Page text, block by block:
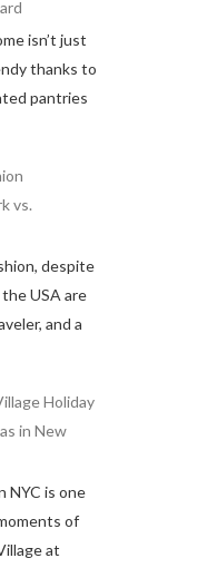
isn’t just
thanks to
pantries
vs.
despite
USA are
and a
Holiday
in New
NYC is one
of
at